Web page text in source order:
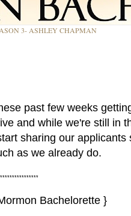
3- ASHLEY CHAPMAN
past few weeks
and while we're still in
sharing our applicants
as we already do.
Bachelorette }